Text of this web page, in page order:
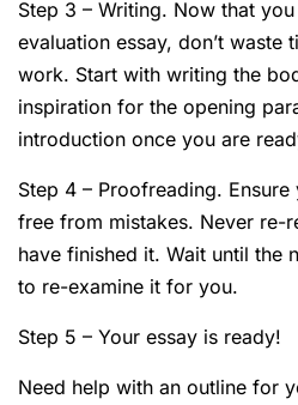
Step 3 – Writing. Now that
evaluation essay, don’t waste
work. Start with writing the
inspiration for the opening
introduction once you are
Step 4 – Proofreading.
free from mistakes. Never re-
have finished it. Wait until the
to re-examine it for you.
Step 5 – Your essay is ready!
Need help with an outline for